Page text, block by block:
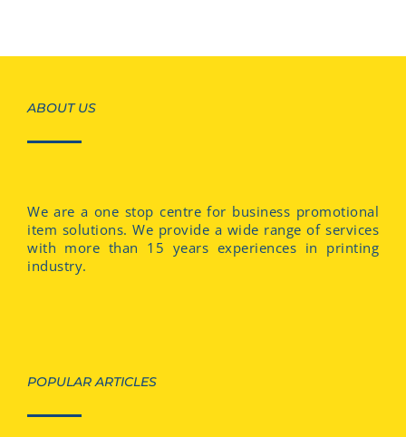
ABOUT US
We are a one stop centre for business promotional
item solutions. We provide a wide range of services
with more than 15 years experiences in printing
industry.
POPULAR ARTICLES